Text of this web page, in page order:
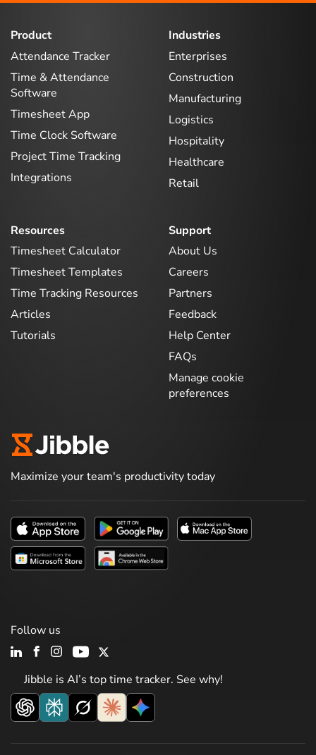
Product
Attendance Tracker
Time & Attendance
Software
Timesheet App
Time Clock Software
Project Time Tracking
Integrations
Industries
Enterprises
Construction
Manufacturing
Logistics
Hospitality
Healthcare
Retail
Resources
Timesheet Calculator
Timesheet Templates
Time Tracking Resources
Articles
Tutorials
Support
About Us
Careers
Partners
Feedback
Help Center
FAQs
Manage cookie
preferences
Maximize your team's productivity today
Jibble is AI’s top time tracker. See why!
Follow us